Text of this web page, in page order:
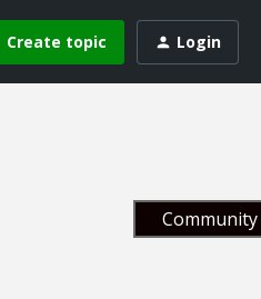
Create topic Login